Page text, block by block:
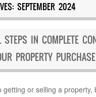
SEPTEMBER 2024
STEPS IN COMPLETE
PROPERTY PURCHASE
getting or selling a property,